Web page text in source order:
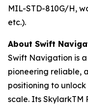
MIL-STD-810G/H,
etc.).
About Swift
Swift Navigation is
pioneering reliable,
positioning to
scale. Its SkylarkTM